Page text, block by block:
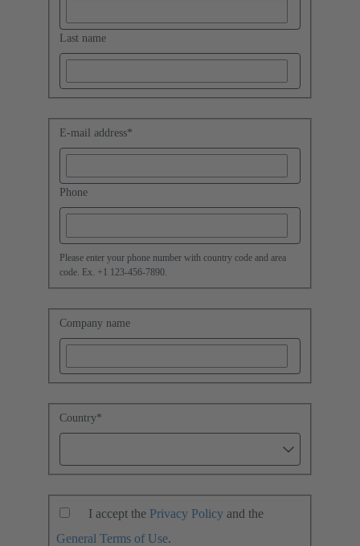
Last name
E-mail address*
Phone
Please enter your phone number with country code and area
code. Ex. +1 123-456-7890.
Company name
Country*
I accept the Privacy Policy and the
General Terms of Use.